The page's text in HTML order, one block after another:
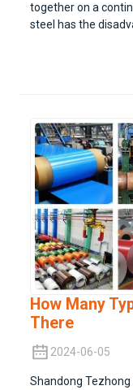
together on a
steel has the
How Many
There
2024-06-05
Shandong